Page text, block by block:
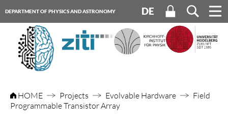
DEPARTMENT OF PHYSICS AND ASTRONOMY
HEIDELBERG UNIVERSITY
DE
HOME Projects Evolvable Hardware
Field
Programmable Transistor Array